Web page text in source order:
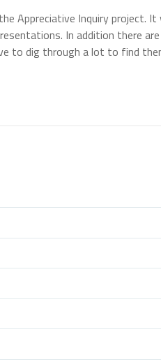
Appreciative Inquiry project. It
In addition there
to dig through a lot to find